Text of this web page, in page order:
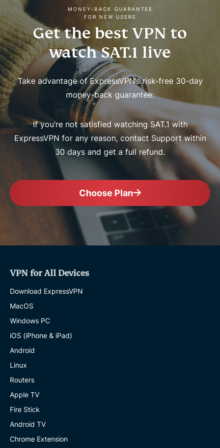
MONEY-BACK GUARANTEE
FOR NEW USERS
Get the best VPN to
watch SAT.1 live
Take advantage of ExpressVPN’s risk-free 30-day
money-back guarantee:
If you’re not satisfied watching SAT.1 with
ExpressVPN for any reason, contact Support within
30 days and get a full refund.
Choose Plan
VPN for All Devices
Download ExpressVPN
MacOS
Windows PC
iOS (iPhone & iPad)
Android
Linux
Routers
Apple TV
Fire Stick
Android TV
Chrome Extension